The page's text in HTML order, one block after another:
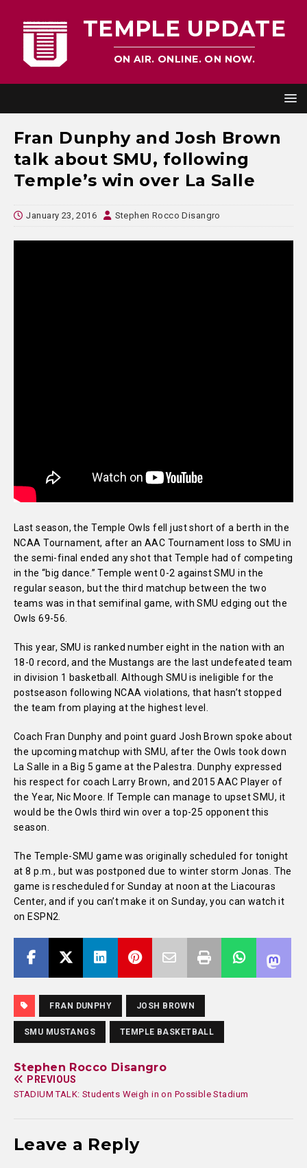
TEMPLE UPDATE
ON AIR. ONLINE. ON NOW.
Fran Dunphy and Josh Brown
talk about SMU, following
Temple’s win over La Salle
January 23, 2016 Stephen Rocco Disangro
Last season, the Temple Owls fell just short of a berth in the
NCAA Tournament, after an AAC Tournament loss to SMU in
the semi-final ended any shot that Temple had of competing
in the “big dance.” Temple went 0-2 against SMU in the
regular season, but the third matchup between the two
teams was in that semifinal game, with SMU edging out the
Owls 69-56.
This year, SMU is ranked number eight in the nation with an
18-0 record, and the Mustangs are the last undefeated team
in division 1 basketball. Although SMU is ineligible for the
postseason following NCAA violations, that hasn’t stopped
the team from playing at the highest level.
Coach Fran Dunphy and point guard Josh Brown spoke about
the upcoming matchup with SMU, after the Owls took down
La Salle in a Big 5 game at the Palestra. Dunphy expressed
his respect for coach Larry Brown, and 2015 AAC Player of
the Year, Nic Moore. If Temple can manage to upset SMU, it
would be the Owls third win over a top-25 opponent this
season.
The Temple-SMU game was originally scheduled for tonight
at 8 p.m., but was postponed due to winter storm Jonas. The
game is rescheduled for Sunday at noon at the Liacouras
Center, and if you can’t make it on Sunday, you can watch it
on ESPN2.
FRAN DUNPHY JOSH BROWN
SMU MUSTANGS TEMPLE BASKETBALL
Stephen Rocco Disangro
PREVIOUS
STADIUM TALK: Students Weigh in on Possible Stadium
Leave a Reply